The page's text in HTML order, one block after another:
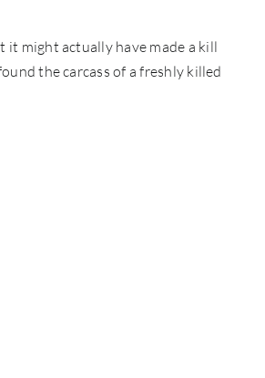
it might actually have made a kill
the carcass of a freshly killed